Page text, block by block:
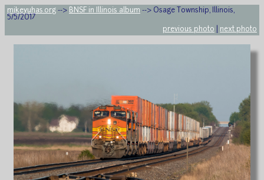
mikeyuhas.org --> BNSF in Illinois album --> Osage Township, Illinois,
5/5/2017
previous photo
next photo